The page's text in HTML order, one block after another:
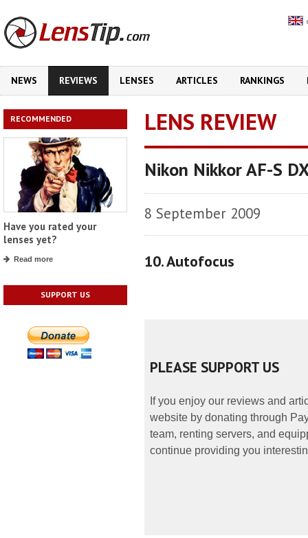
NEWS REVIEWS LENSES ARTICLES RANKINGS
RECOMMENDED
Have you rated your
lenses yet?
Read more
SUPPORT US
LENS REVIEW
Nikon Nikkor AF-S
8 September 2009
10. Autofocus
PLEASE SUPPORT US
If you enjoy our reviews and
website by donating through
team, renting servers, and
continue providing you